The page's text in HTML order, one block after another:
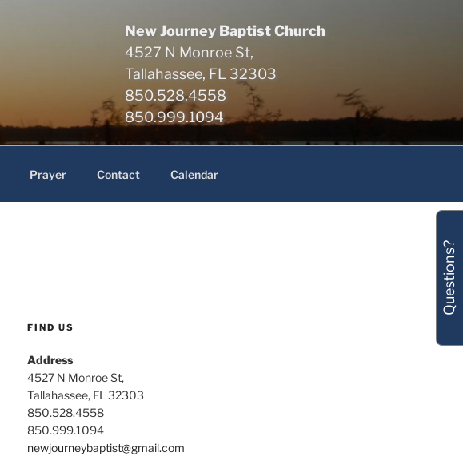
New Journey Baptist Church
4527 N Monroe St,
Tallahassee, FL 32303
850.528.4558
850.999.1094
Prayer Contact Calendar
FIND US
Address
4527 N Monroe St,
Tallahassee, FL 32303
850.528.4558
850.999.1094
newjourneybaptist@gmail.com
Questions?